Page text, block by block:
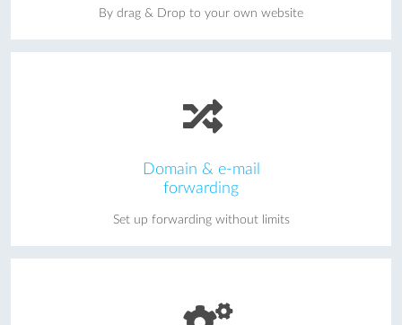
By drag & Drop to your own website
Domain & e-mail
forwarding
Set up forwarding without limits